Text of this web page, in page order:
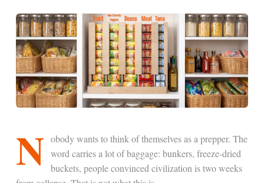
N obody wants to think of themselves as a prepper. The
word carries a lot of baggage: bunkers, freeze-dried
buckets, people convinced civilization is two weeks